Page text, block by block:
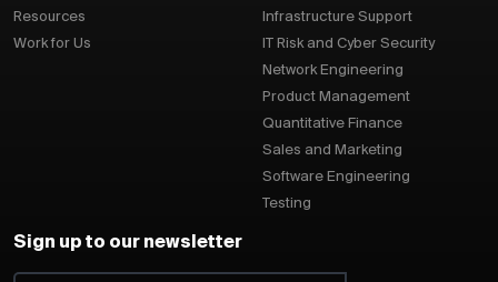
Resources
Work for Us
Infrastructure Support
IT Risk and Cyber Security
Network Engineering
Product Management
Quantitative Finance
Sales and Marketing
Software Engineering
Testing
Sign up to our newsletter